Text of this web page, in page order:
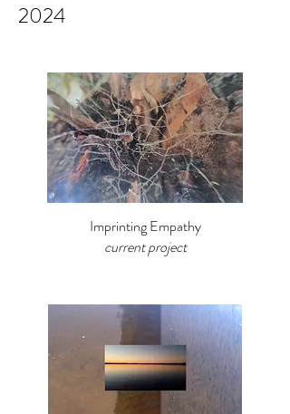
2024
Imprinting Empathy
current project